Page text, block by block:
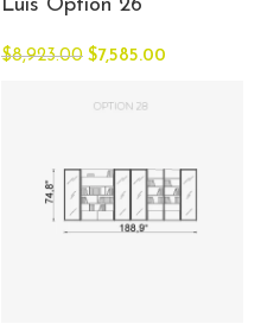
Luis Option 26
$8,923.00 $7,585.00